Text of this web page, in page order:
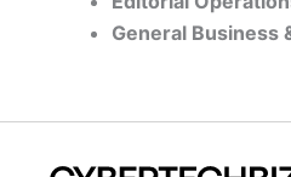
General Business